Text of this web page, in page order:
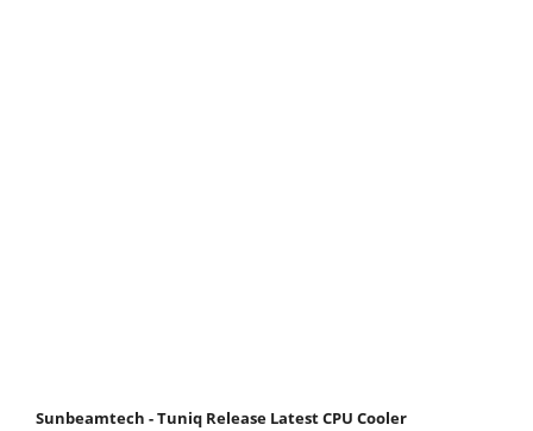
Sunbeamtech - Tuniq Release Latest CPU Cooler